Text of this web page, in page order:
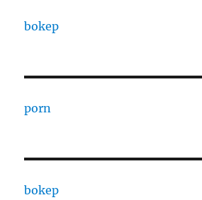
bokep
porn
bokep